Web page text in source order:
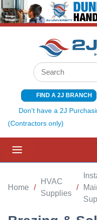
SKIP TO MAIN CONTENT
Site Search
FIND A 2J BRANCH
Don't have a 2J
(Contractors only)
Home /
HVAC
Supplies
/